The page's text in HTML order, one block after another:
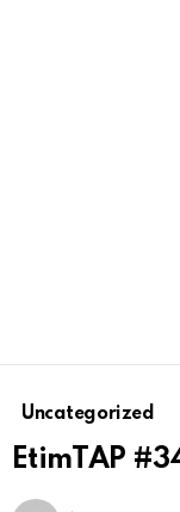
Uncategorized
EtimTAP